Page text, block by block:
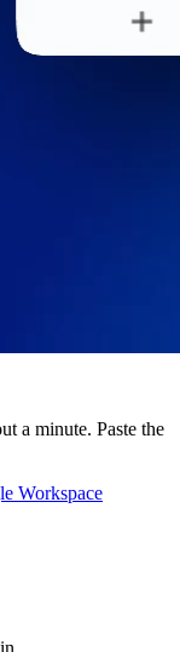
a minute. Paste the
Workspace